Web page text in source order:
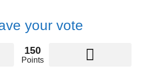
your vote
150
Points